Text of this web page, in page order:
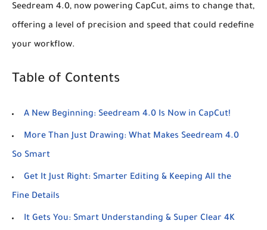
Seedream 4.0, now powering CapCut, aims to change that,
offering a level of precision and speed that could redefine
your workflow.
Table of Contents
A New Beginning: Seedream 4.0 Is Now in CapCut!
More Than Just Drawing: What Makes Seedream 4.0
So Smart
Get It Just Right: Smarter Editing & Keeping All the
Fine Details
It Gets You: Smart Understanding & Super Clear 4K